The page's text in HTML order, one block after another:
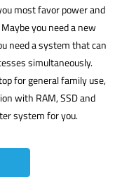
most favor power and
you need a new
need a system that can
simultaneously.
for general family use,
with RAM, SSD and
system for you.